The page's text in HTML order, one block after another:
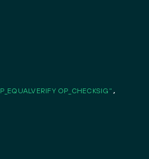
OP_CHECKSIG" ,